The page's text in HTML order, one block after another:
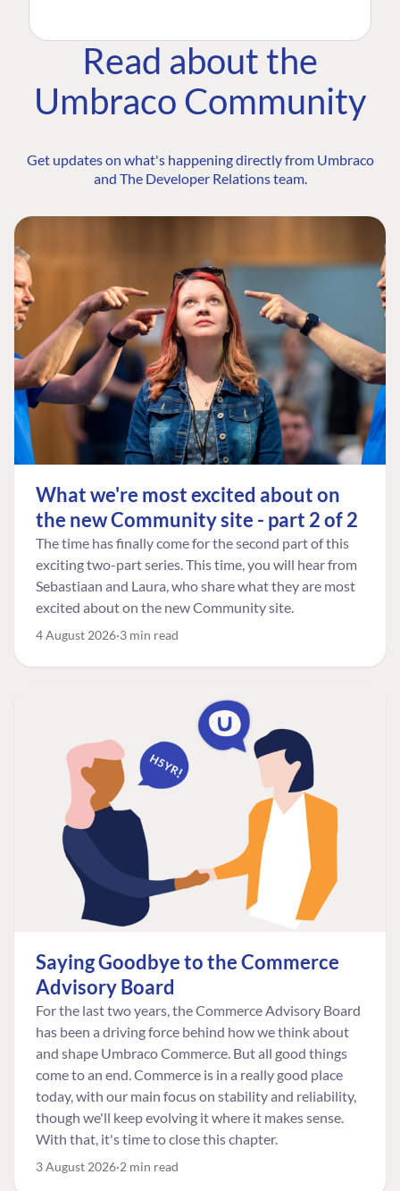
Read about the
Umbraco Community
Get updates on what's happening directly from Umbraco
and The Developer Relations team.
What we're most excited about on
the new Community site - part 2 of 2
The time has finally come for the second part of this
exciting two-part series. This time, you will hear from
Sebastiaan and Laura, who share what they are most
excited about on the new Community site.
4 August 2026 3 min read
Saying Goodbye to the Commerce
Advisory Board
For the last two years, the Commerce Advisory Board
has been a driving force behind how we think about
and shape Umbraco Commerce. But all good things
come to an end. Commerce is in a really good place
today, with our main focus on stability and reliability,
though we'll keep evolving it where it makes sense.
With that, it's time to close this chapter.
3 August 2026 2 min read